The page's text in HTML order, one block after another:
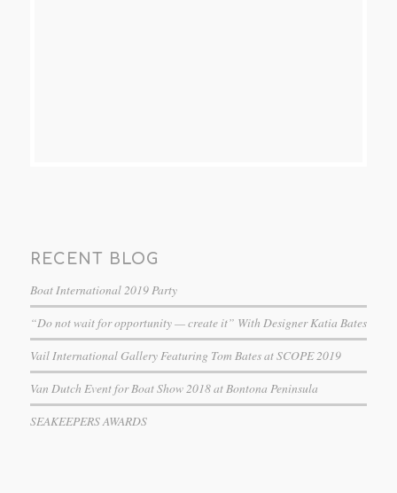
RECENT BLOG
Boat International 2019 Party
“Do not wait for opportunity — create it” With Designer Katia Bates
Vail International Gallery Featuring Tom Bates at SCOPE 2019
Van Dutch Event for Boat Show 2018 at Bontona Peninsula
SEAKEEPERS AWARDS